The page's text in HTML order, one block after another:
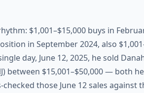
$1,001–$15,000 buys in
in September 2024, also
day, June 12, 2025, he sold
between $15,001–$50,000 — both
those June 12 sales against